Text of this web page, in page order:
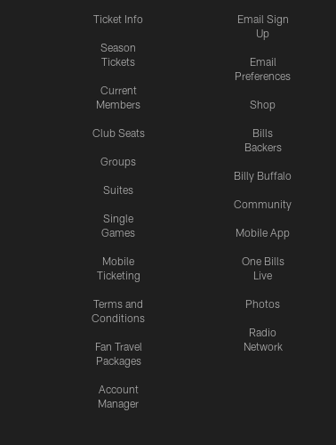
Ticket Info
Season
Tickets
Current
Members
Club Seats
Groups
Suites
Single
Games
Mobile
Ticketing
Terms and
Conditions
Fan Travel
Packages
Account
Manager
Email Sign
Up
Email
Preferences
Shop
Bills
Backers
Billy Buffalo
Community
Mobile App
One Bills
Live
Photos
Radio
Network